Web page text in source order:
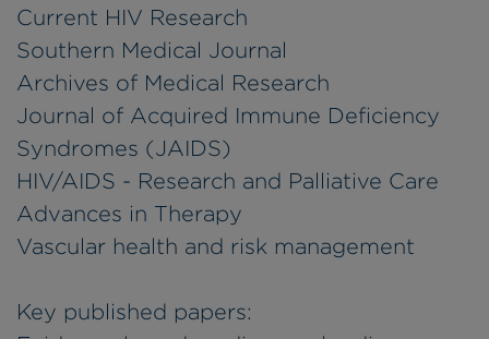
Current HIV Research
Southern Medical Journal
Archives of Medical Research
Journal of Acquired Immune Deficiency
Syndromes (JAIDS)
HIV/AIDS - Research and Palliative Care
Advances in Therapy
Vascular health and risk management
Key published papers: